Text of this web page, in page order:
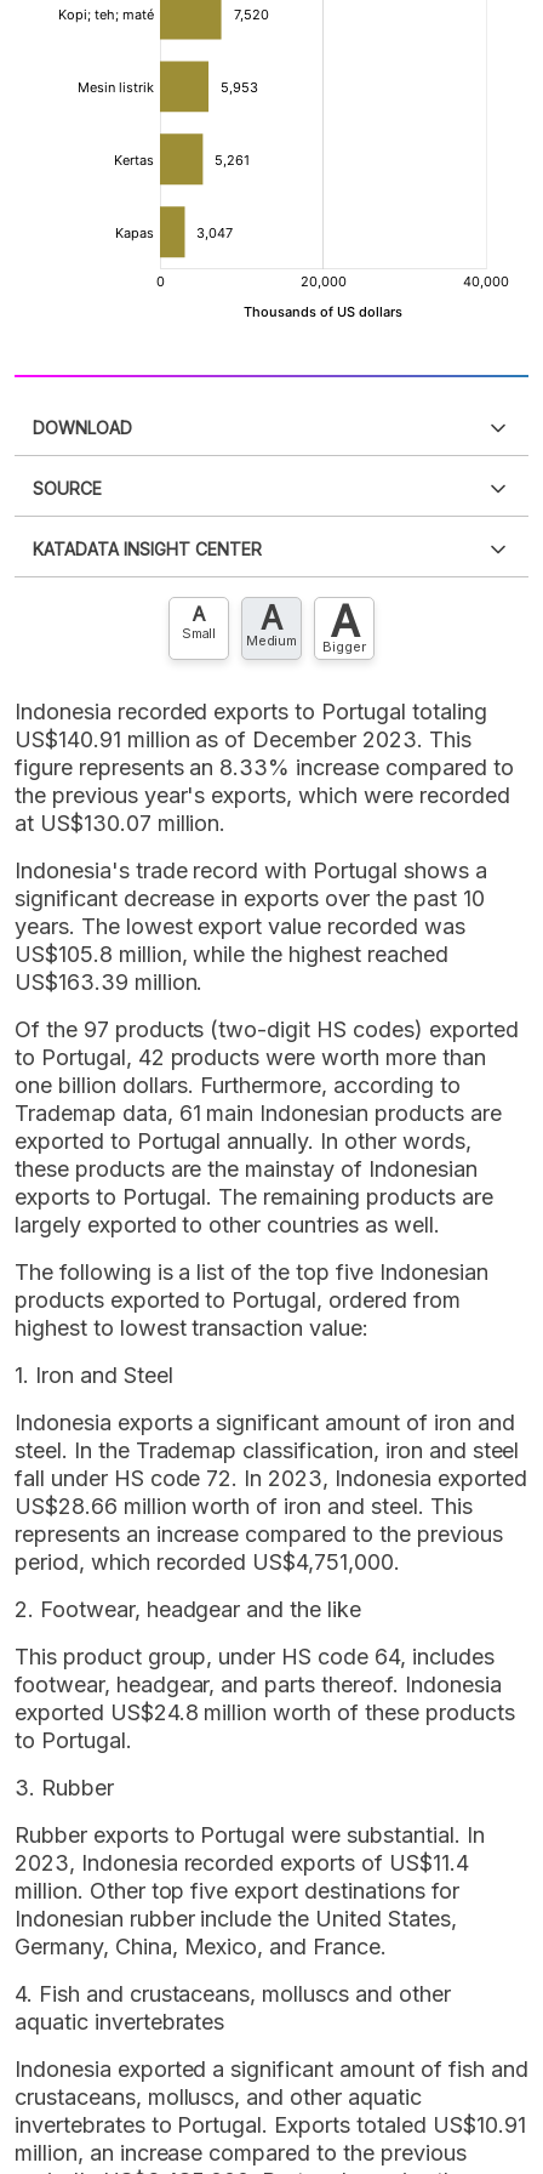
DOWNLOAD
XLS
SOURCE
an account?Please Register now
account? FREE!
KATADATA INSIGHT CENTER
Contact Us »
A
Small A
Medium A
Bigger
Indonesia recorded exports to Portugal totaling
US$140.91 million as of December 2023. This
figure represents an 8.33% increase compared to
the previous year's exports, which were recorded
at US$130.07 million.
Indonesia's trade record with Portugal shows a
significant decrease in exports over the past 10
years. The lowest export value recorded was
US$105.8 million, while the highest reached
US$163.39 million.
Of the 97 products (two-digit HS codes) exported
to Portugal, 42 products were worth more than
one billion dollars. Furthermore, according to
Trademap data, 61 main Indonesian products are
exported to Portugal annually. In other words,
these products are the mainstay of Indonesian
exports to Portugal. The remaining products are
largely exported to other countries as well.
The following is a list of the top five Indonesian
products exported to Portugal, ordered from
highest to lowest transaction value:
1. Iron and Steel
Indonesia exports a significant amount of iron and
steel. In the Trademap classification, iron and steel
fall under HS code 72. In 2023, Indonesia exported
US$28.66 million worth of iron and steel. This
represents an increase compared to the previous
period, which recorded US$4,751,000.
2. Footwear, headgear and the like
This product group, under HS code 64, includes
footwear, headgear, and parts thereof. Indonesia
exported US$24.8 million worth of these products
to Portugal.
3. Rubber
Rubber exports to Portugal were substantial. In
2023, Indonesia recorded exports of US$11.4
million. Other top five export destinations for
Indonesian rubber include the United States,
Germany, China, Mexico, and France.
4. Fish and crustaceans, molluscs and other
aquatic invertebrates
Indonesia exported a significant amount of fish and
crustaceans, molluscs, and other aquatic
invertebrates to Portugal. Exports totaled US$10.91
million, an increase compared to the previous